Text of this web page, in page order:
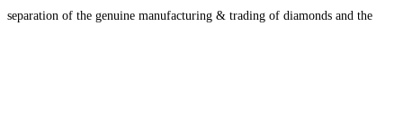
separation of the genuine manufacturing & trading of diamonds and the